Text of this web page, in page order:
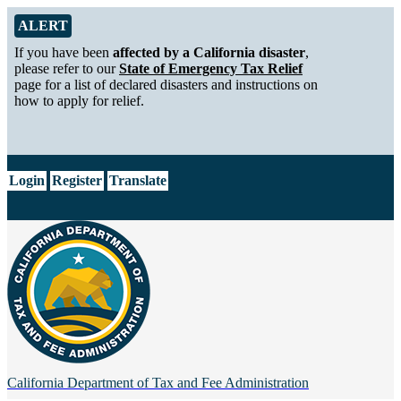
Skip to Main Content
Alert from California Department of Tax and Fee Administration
ALERT
If you have been affected by a California disaster,
please refer to ourState of Emergency Tax Relief
page for a list of declared disasters and instructions on
how to apply for relief.
Login Register Translate
California Department of Tax and Fee Administration